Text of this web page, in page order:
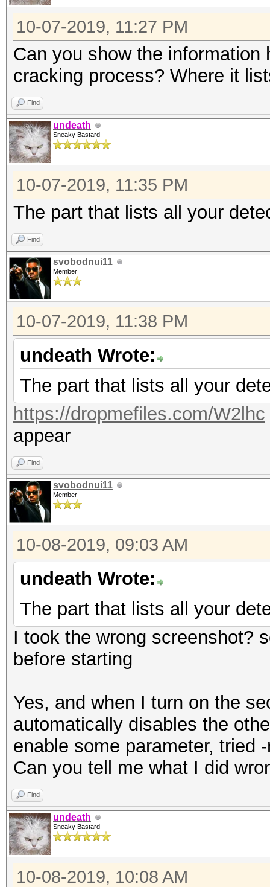
10-07-2019, 11:27 PM
Can you show the
cracking process? Where it
Find
undeath
Sneaky Bastard
10-07-2019, 11:35 PM
The part that lists all your
Find
svobodnui11
Member
10-07-2019, 11:38 PM
undeath Wrote:
The part that lists all your
https://dropmefiles.com/W2lhc
appear
Find
svobodnui11
Member
10-08-2019, 09:03 AM
undeath Wrote:
The part that lists all your
I took the wrong screenshot?
before starting
Yes, and when I turn on the
automatically disables the
enable some parameter, tried
Can you tell me what I did
Find
undeath
Sneaky Bastard
10-08-2019, 10:08 AM